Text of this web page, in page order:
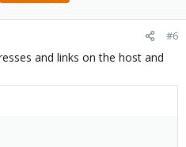
#6
and links on the host and